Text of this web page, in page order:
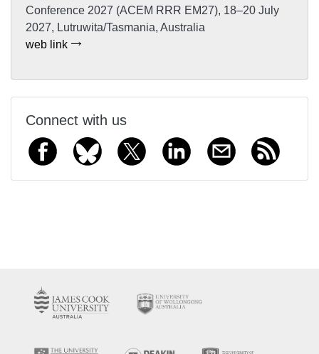
Conference 2027 (ACEM RRR EM27), 18–20 July
2027, Lutruwita/Tasmania, Australia
web link
Connect with us